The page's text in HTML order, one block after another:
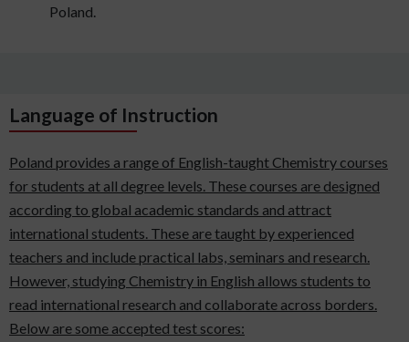
Poland.
Language of Instruction
Poland provides a range of English-taught Chemistry courses
for students at all degree levels. These courses are designed
according to global academic standards and attract
international students. These are taught by experienced
teachers and include practical labs, seminars and research.
However, studying Chemistry in English allows students to
read international research and collaborate across borders.
Below are some accepted test scores: